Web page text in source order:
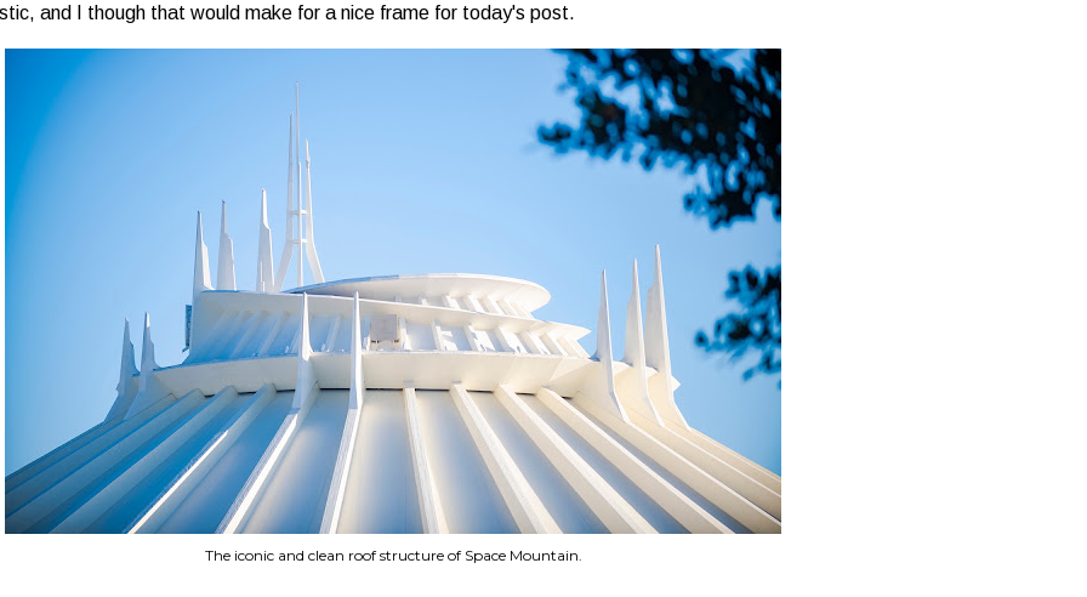
and I though that would make for a nice frame for today's post.
The iconic and clean roof structure of Space Mountain.